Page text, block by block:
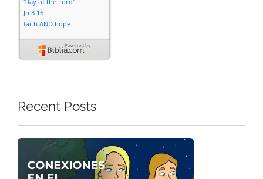
Recent Posts